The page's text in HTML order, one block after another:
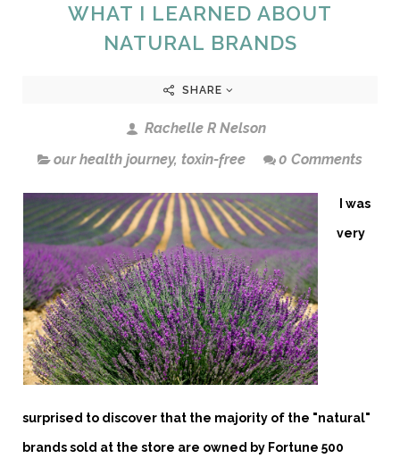
WHAT I LEARNED ABOUT
NATURAL BRANDS
SHARE
Rachelle R Nelson
our health journey, toxin-free 0 Comments
I was
very
surprised to discover that the majority of the "natural"
brands sold at the store are owned by Fortune 500